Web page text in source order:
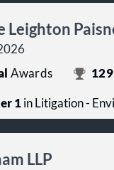
Leighton
Awards 129
1in Litigation -
LLP